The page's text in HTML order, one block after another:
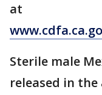
at
Sterile male
released in